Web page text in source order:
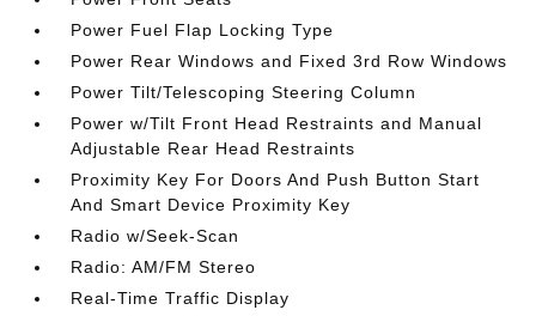
Power Fuel Flap Locking Type
Power Rear Windows and Fixed 3rd Row Windows
Power Tilt/Telescoping Steering Column
Power w/Tilt Front Head Restraints and Manual
Adjustable Rear Head Restraints
Proximity Key For Doors And Push Button Start
And Smart Device Proximity Key
Radio w/Seek-Scan
Radio: AM/FM Stereo
Real-Time Traffic Display